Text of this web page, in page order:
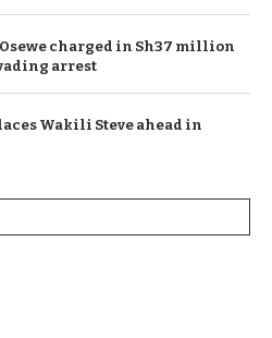
charged in Sh37 million
arrest
Wakili Steve ahead in